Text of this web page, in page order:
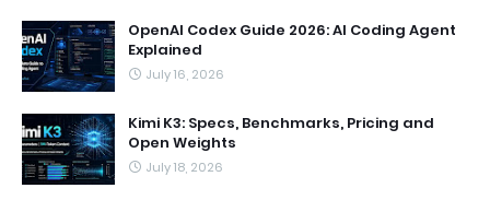
OpenAI Codex Guide 2026: AI Coding Agent
Explained
July 16, 2026
Kimi K3: Specs, Benchmarks, Pricing and
Open Weights
July 18, 2026